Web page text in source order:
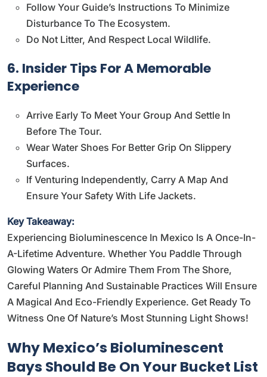
Follow Your Guide’s Instructions To Minimize
Disturbance To The Ecosystem.
Do Not Litter, And Respect Local Wildlife.
6. Insider Tips For A Memorable
Experience
Arrive Early To Meet Your Group And Settle In
Before The Tour.
Wear Water Shoes For Better Grip On Slippery
Surfaces.
If Venturing Independently, Carry A Map And
Ensure Your Safety With Life Jackets.
Key Takeaway:
Experiencing Bioluminescence In Mexico Is A Once-In-
A-Lifetime Adventure. Whether You Paddle Through
Glowing Waters Or Admire Them From The Shore,
Careful Planning And Sustainable Practices Will Ensure
A Magical And Eco-Friendly Experience. Get Ready To
Witness One Of Nature’s Most Stunning Light Shows!
Why Mexico’s Bioluminescent
Bays Should Be On Your Bucket List